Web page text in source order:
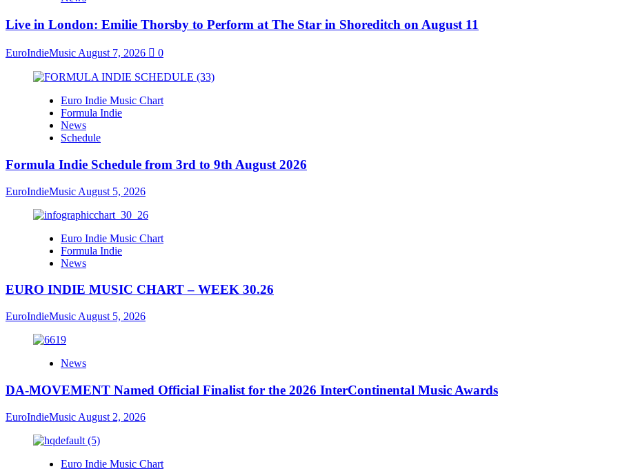
Live in London: Emilie Thorsby to Perform at The Star in Shoreditch on August 11
EuroIndieMusic August 7, 2026 0
Euro Indie Music Chart
Formula Indie
News
Schedule
Formula Indie Schedule from 3rd to 9th August 2026
EuroIndieMusic August 5, 2026
Euro Indie Music Chart
Formula Indie
News
EURO INDIE MUSIC CHART – WEEK 30.26
EuroIndieMusic August 5, 2026
News
DA-MOVEMENT Named Official Finalist for the 2026 InterContinental Music Awards
EuroIndieMusic August 2, 2026
Euro Indie Music Chart